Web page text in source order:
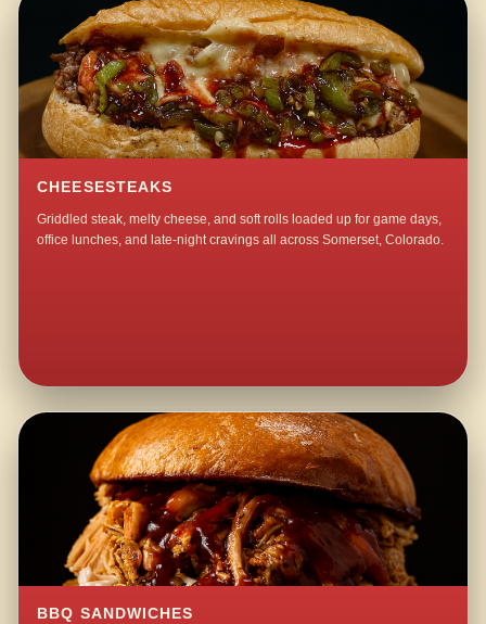
CHEESESTEAKS
Griddled steak, melty cheese, and soft rolls loaded up for game days,
office lunches, and late-night cravings all across Somerset, Colorado.
BBQ SANDWICHES